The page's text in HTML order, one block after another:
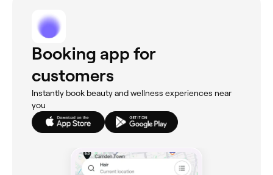
Booking app for
customers
Instantly book beauty and wellness experiences near
you